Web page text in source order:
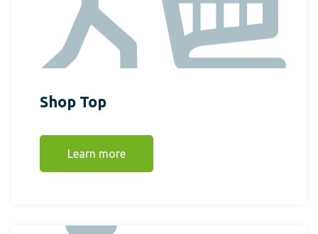
Shop Top
Learn more